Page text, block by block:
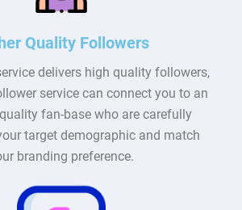
Quality Followers
delivers high quality followers,
service can connect you to an
fan-base who are carefully
target demographic and match
branding preference.